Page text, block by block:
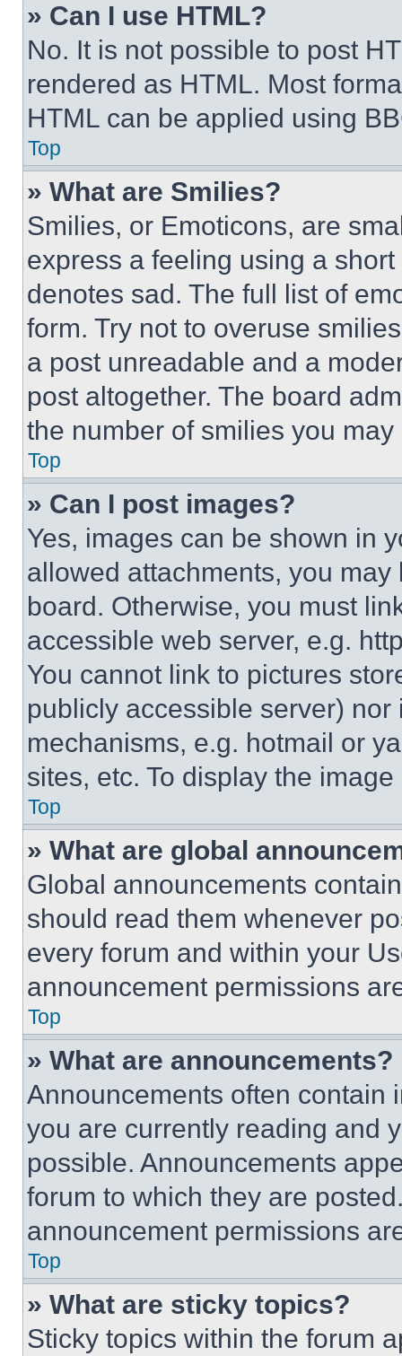
» Can I use HTML?
No. It is not possible to post
rendered as HTML. Most
HTML can be applied using
Top
» What are Smilies?
Smilies, or Emoticons, are
express a feeling using a
denotes sad. The full list of
form. Try not to overuse
a post unreadable and a
post altogether. The board
the number of smilies you
Top
» Can I post images?
Yes, images can be shown in
allowed attachments, you
board. Otherwise, you must
accessible web server, e.g.
You cannot link to pictures
publicly accessible server)
mechanisms, e.g. hotmail or
sites, etc. To display the
Top
» What are global
Global announcements
should read them whenever
every forum and within your
announcement permissions
Top
» What are announcements?
Announcements often contain
you are currently reading and
possible. Announcements
forum to which they are
announcement permissions
Top
» What are sticky topics?
Sticky topics within the forum